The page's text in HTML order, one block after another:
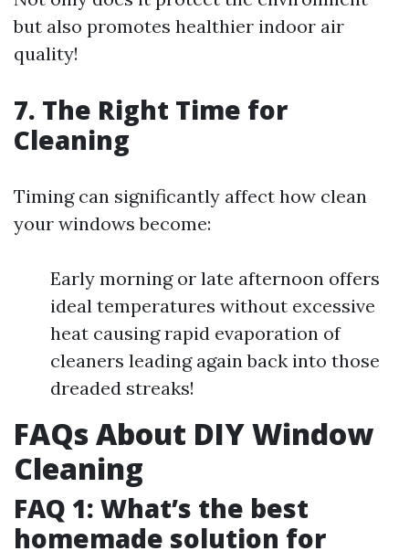
but also promotes healthier indoor air
quality!
7. The Right Time for
Cleaning
Timing can significantly affect how clean
your windows become:
Early morning or late afternoon offers
ideal temperatures without excessive
heat causing rapid evaporation of
cleaners leading again back into those
dreaded streaks!
FAQs About DIY Window
Cleaning
FAQ 1: What’s the best
homemade solution for